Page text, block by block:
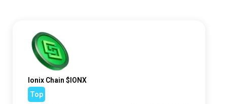
Ionix Chain $IONX
Top